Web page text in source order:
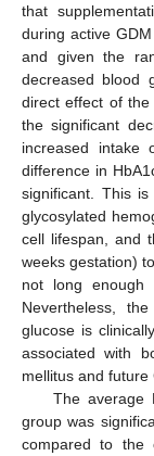
that
during active
and given the
decreased blood
direct effect of the
the significant
increased intake
difference in
significant. This
glycosylated
cell lifespan, and
weeks gestation)
not long enough
Nevertheless,
glucose is
associated with
mellitus and
The average
group was
compared to the